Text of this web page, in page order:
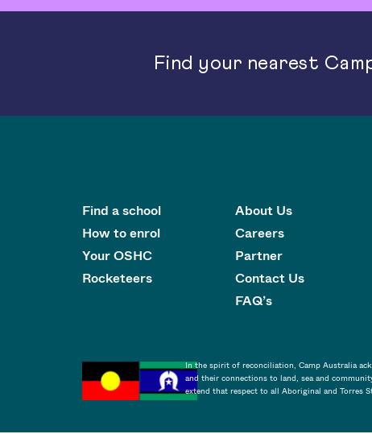
Find your nearest
Find a school
How to enrol
Your OSHC
Rocketeers
About Us
Careers
Partner
Contact Us
FAQ’s
In the spirit of reconciliation, Camp Australia
and their connections to land, sea and
extend that respect to all Aboriginal and Torres